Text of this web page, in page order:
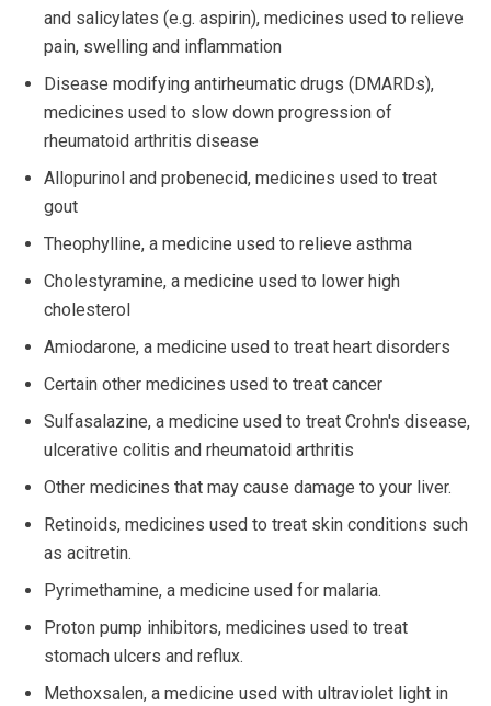
and salicylates (e.g. aspirin), medicines used to relieve
pain, swelling and inflammation
Disease modifying antirheumatic drugs (DMARDs),
medicines used to slow down progression of
rheumatoid arthritis disease
Allopurinol and probenecid, medicines used to treat
gout
Theophylline, a medicine used to relieve asthma
Cholestyramine, a medicine used to lower high
cholesterol
Amiodarone, a medicine used to treat heart disorders
Certain other medicines used to treat cancer
Sulfasalazine, a medicine used to treat Crohn's disease,
ulcerative colitis and rheumatoid arthritis
Other medicines that may cause damage to your liver.
Retinoids, medicines used to treat skin conditions such
as acitretin.
Pyrimethamine, a medicine used for malaria.
Proton pump inhibitors, medicines used to treat
stomach ulcers and reflux.
Methoxsalen, a medicine used with ultraviolet light in